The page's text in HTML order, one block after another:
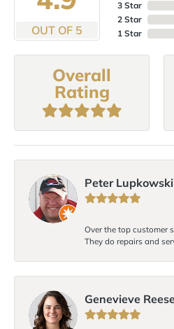
OUT OF 5
3 Star
2 Star
1 Star
Overall
Rating
Peter Lupkowski
Over the top customer
They do repairs and
Genevieve